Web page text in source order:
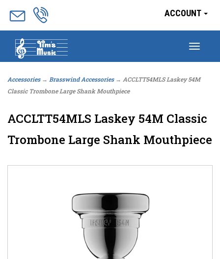
ACCOUNT
Accessories→ Brasswind Accessories→ ACCLTT54MLS Laskey 54M
Classic Trombone Large Shank Mouthpiece
ACCLTT54MLS Laskey 54M Classic
Trombone Large Shank Mouthpiece